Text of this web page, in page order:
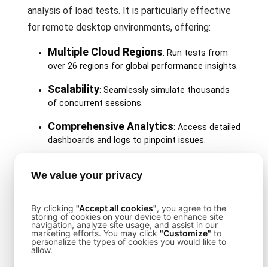
analysis of load tests. It is particularly effective
for remote desktop environments, offering:
Multiple Cloud Regions: Run tests from
over 26 regions for global performance insights.
Scalability: Seamlessly simulate thousands
of concurrent sessions.
Comprehensive Analytics: Access detailed
dashboards and logs to pinpoint issues.
tests into your development pipeline for
Final Thoughts
We value your privacy
By clicking "Accept all cookies", you agree to the
storing of cookies on your device to enhance site
navigation, analyze site usage, and assist in our
marketing efforts. You may click "Customize" to
personalize the types of cookies you would like to
allow.